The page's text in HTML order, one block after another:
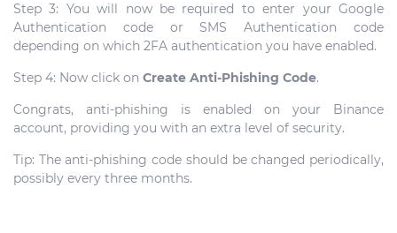
Step 3: You will now be required to enter your Google
Authentication code or SMS Authentication code
depending on which 2FA authentication you have enabled.
Step 4: Now click on Create Anti-Phishing Code.
Congrats, anti-phishing is enabled on your Binance
account, providing you with an extra level of security.
Tip: The anti-phishing code should be changed periodically,
possibly every three months.